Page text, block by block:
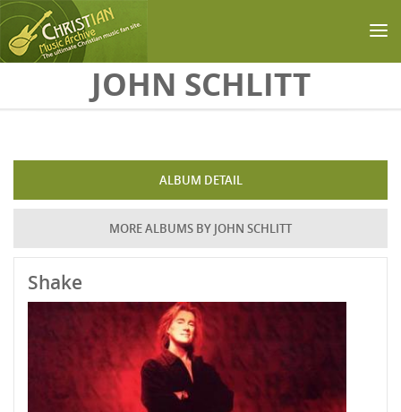
Skip to main contentJOHN SCHLITT
ALBUM DETAIL
MORE ALBUMS BY JOHN SCHLITT
Shake